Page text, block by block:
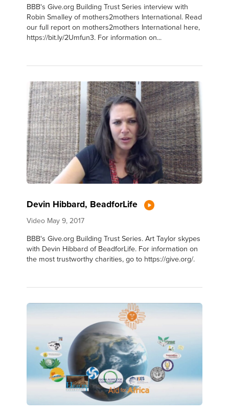
BBB's Give.org Building Trust Series interview with
Robin Smalley of mothers2mothers International. Read
our full report on mothers2mothers International here,
https://bit.ly/2Umfun3. For information on...
Devin Hibbard, BeadforLife
Video May 9, 2017
BBB's Give.org Building Trust Series. Art Taylor skypes
with Devin Hibbard of BeadforLife. For information on
the most trustworthy charities, go to https://give.org/.